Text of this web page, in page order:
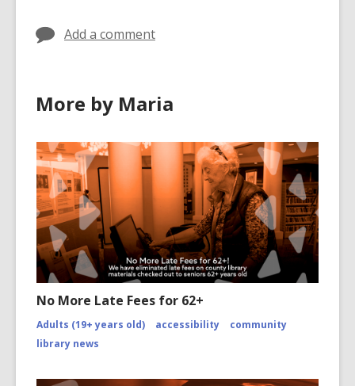
d
o
w
Add a comment
More by Maria
No More Late Fees for 62+
Adults (19+ years old) accessibility
community
library news